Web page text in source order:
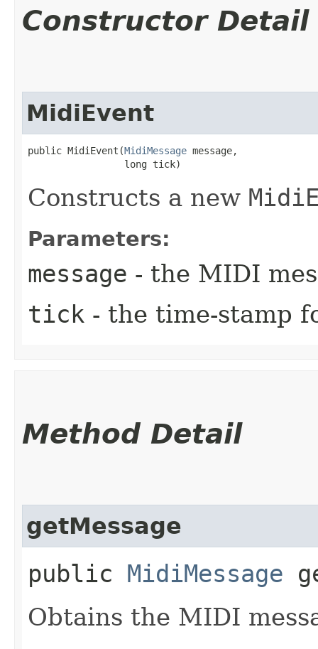
Constructor Detail
MidiEvent
public MidiEvent​(MidiMessage message,
                 long tick)
Constructs a new
Parameters:
message - the MIDI
tick - the time-stamp
Method Detail
getMessage
public MidiMessage
Obtains the MIDI